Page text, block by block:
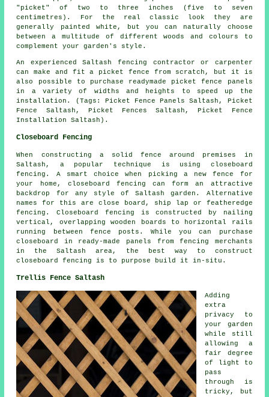
"picket" of two to three inches (five to seven
centimetres). For the real classic look they are
generally painted white, but you can naturally choose
between a multitude of different woods and colours to
complement your garden's style.
An experienced Saltash fencing contractor or carpenter
can make and fita picket fence from scratch, but it is
also possible to purchase readymade picket fence panels
in a variety of widths and heights to speed up the
installation. (Tags: Picket Fence Panels Saltash, Picket
Fence Saltash, Picket Fences Saltash, Picket Fence
Installation Saltash).
Closeboard Fencing
When constructing a solid fence around premises in
Saltash, a popular technique is using closeboard
fencing. A smart choice when picking a new fence for
your home, closeboard fencing can form an attractive
backdrop for any style of Saltash garden. Alternative
names for this are close board, ship lap or featheredge
fencing. Closeboard fencing is constructed by nailing
vertical, overlapping wooden boards to horizontal rails
running between fence posts. While you can purchase
closeboard in ready-made panels from fencing merchants
in the Saltash area, the best way to construct
closeboard fencing is to purpose build it in-situ.
Trellis Fence Saltash
Adding
extra
privacy to
your garden
while still
allowing a
fair degree
of light to
pass
through is
tricky, but